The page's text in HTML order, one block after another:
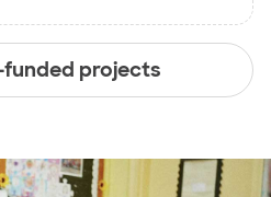
funded projects